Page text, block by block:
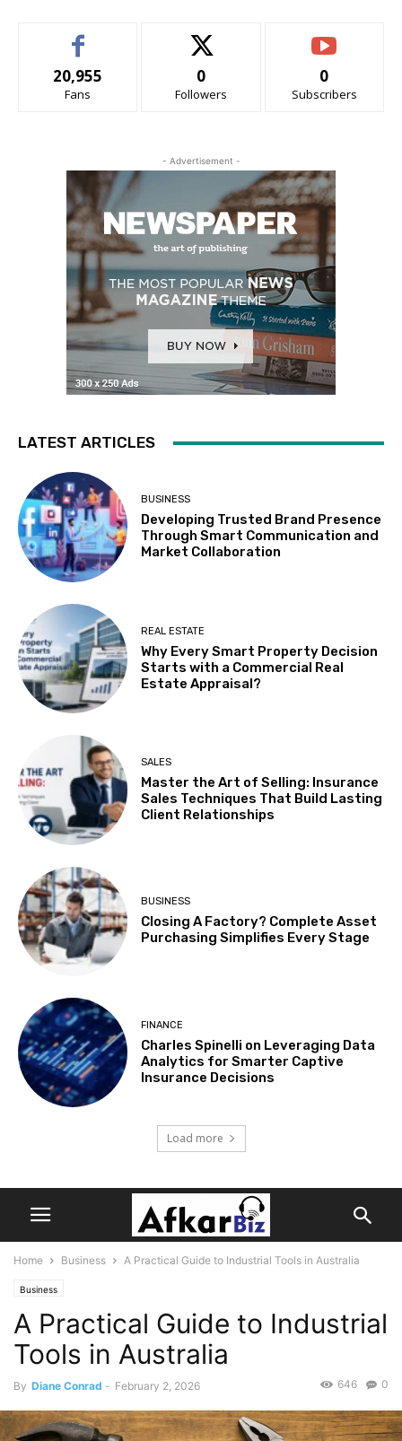
20,955
Fans
0
Followers
0
Subscribers
- Advertisement -
LATEST ARTICLES
BUSINESS
Developing Trusted Brand Presence
Through Smart Communication and
Market Collaboration
REAL ESTATE
Why Every Smart Property Decision
Starts with a Commercial Real
Estate Appraisal?
SALES
Master the Art of Selling: Insurance
Sales Techniques That Build Lasting
Client Relationships
BUSINESS
Closing A Factory? Complete Asset
Purchasing Simplifies Every Stage
FINANCE
Charles Spinelli on Leveraging Data
Analytics for Smarter Captive
Insurance Decisions
Load more